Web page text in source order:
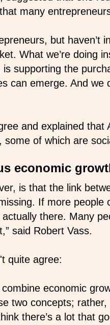
many
but
What we’re doing
supporting the
can emerge. And we
and explained
some of which are
economic
is that the link
If more people
there. Many
said Robert Vass.
quite agree:
economic
two concepts;
there’s a lot that